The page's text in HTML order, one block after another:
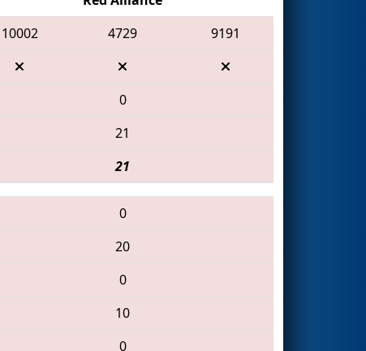
10002 4729
9191
0
21
21
0
20
0
10
0